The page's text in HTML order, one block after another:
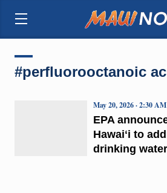
#perfluorooctanoic
EPA
Hawaiʻi to
drinking water
May 20, 2026 · 2:30